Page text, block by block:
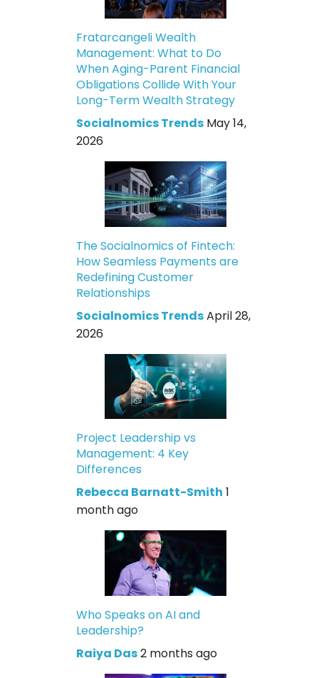
Fratarcangeli Wealth
Management: What to Do
When Aging-Parent Financial
Obligations Collide With Your
Long-Term Wealth Strategy
Socialnomics Trends May 14,
2026
The Socialnomics of Fintech:
How Seamless Payments are
Redefining Customer
Relationships
Socialnomics TrendsApril 28,
2026
Project Leadership vs
Management: 4 Key
Differences
Rebecca Barnatt-Smith 1
month ago
Who Speaks on AI and
Leadership?
Raiya Das2 months ago